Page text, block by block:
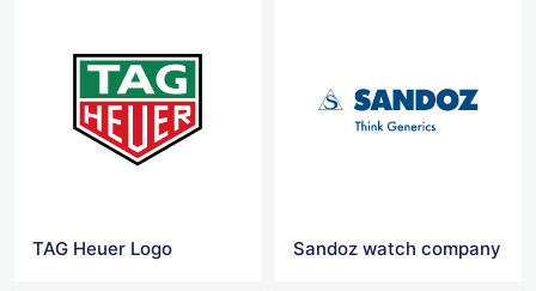
TAG Heuer Logo Sandoz watch company